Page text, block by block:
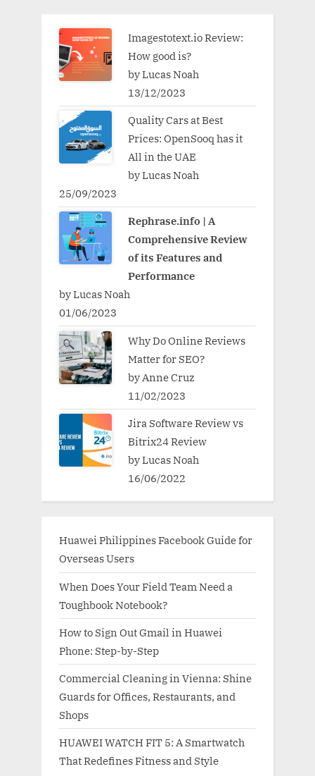
Imagestotext.io Review:
How good is?
by Lucas Noah
13/12/2023
Quality Cars at Best
Prices: OpenSooq has it
All in the UAE
by Lucas Noah
25/09/2023
Rephrase.info | A
Comprehensive Review
of its Features and
Performance
by Lucas Noah
01/06/2023
Why Do Online Reviews
Matter for SEO?
by Anne Cruz
11/02/2023
Jira Software Review vs
Bitrix24 Review
by Lucas Noah
16/06/2022
Huawei Philippines Facebook Guide for
Overseas Users
When Does Your Field Team Need a
Toughbook Notebook?
How to Sign Out Gmail in Huawei
Phone: Step-by-Step
Commercial Cleaning in Vienna: Shine
Guards for Offices, Restaurants, and
Shops
HUAWEI WATCH FIT 5: A Smartwatch
That Redefines Fitness and Style